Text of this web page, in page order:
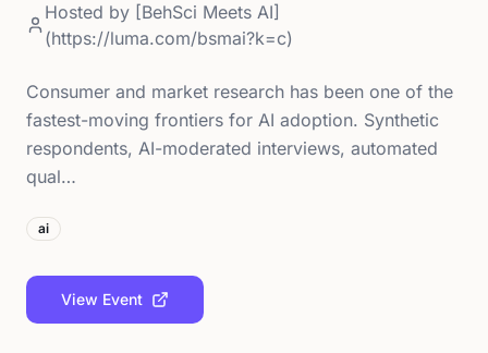
Hosted by [BehSci Meets AI]
(https://luma.com/bsmai?k=c)
Consumer and market research has been one of the
fastest-moving frontiers for AI adoption. Synthetic
respondents, AI-moderated interviews, automated
qual…
ai
View Event